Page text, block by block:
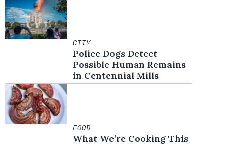
CITY
Police Dogs Detect
Possible Human Remains
in Centennial Mills
FOOD
What We’re Cooking This